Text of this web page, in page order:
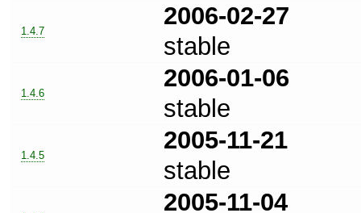
1.4.7
2006-02-27
stable
1.4.6
2006-01-06
stable
1.4.5
2005-11-21
stable
2005-11-04